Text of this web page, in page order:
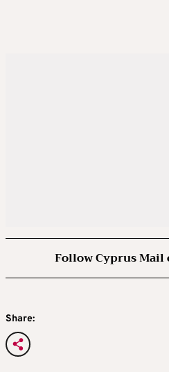
Follow Cyprus Mail
Share: